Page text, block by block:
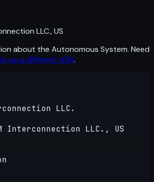
LLC., US
about the Autonomous System. Need
up a different ASN.
LLC.
Interconnection LLC., US